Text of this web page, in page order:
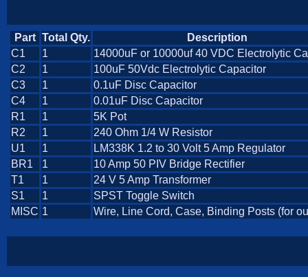
Part Total Qty.
Description
C1
1
14000uF or 10000uf 40 VDC Electrolytic
C2
1
100uF 50Vdc Electrolytic Capacitor
C3
1
0.1uF Disc Capacitor
C4
1
0.01uF Disc Capacitor
R1
1
5K Pot
R2
1
240 Ohm 1/4 W Resistor
U1
1
LM338K 1.2 to 30 Volt 5 Amp Regulator
BR1
1
10 Amp 50 PIV Bridge Rectifier
T1
1
24 V 5 Amp Transformer
S1
1
SPST Toggle Switch
MISC 1 Wire, Line Cord, Case, Binding Posts (for